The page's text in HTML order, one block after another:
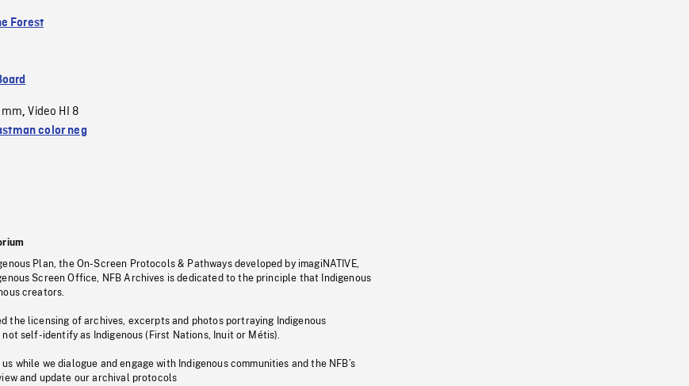
Forest
mm,Video HI 8
color neg
Plan, the On-Screen Protocols & Pathways developed by imagiNATIVE,
Screen Office, NFB Archives is dedicated to the principle that Indigenous
creators.
the licensing of archives, excerpts and photos portraying Indigenous
self-identify as Indigenous (First Nations, Inuit or Métis).
while we dialogue and engage with Indigenous communities and the NFB’s
and update our archival protocols